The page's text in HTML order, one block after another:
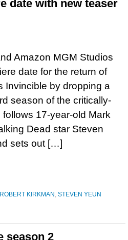
date with new teaser
Amazon MGM Studios
date for the return of
Invincible by dropping a
season of the critically-
17-year-old Mark
Dead star Steven
sets out […]
ROBERT KIRKMAN , STEVEN YEUN
season 2